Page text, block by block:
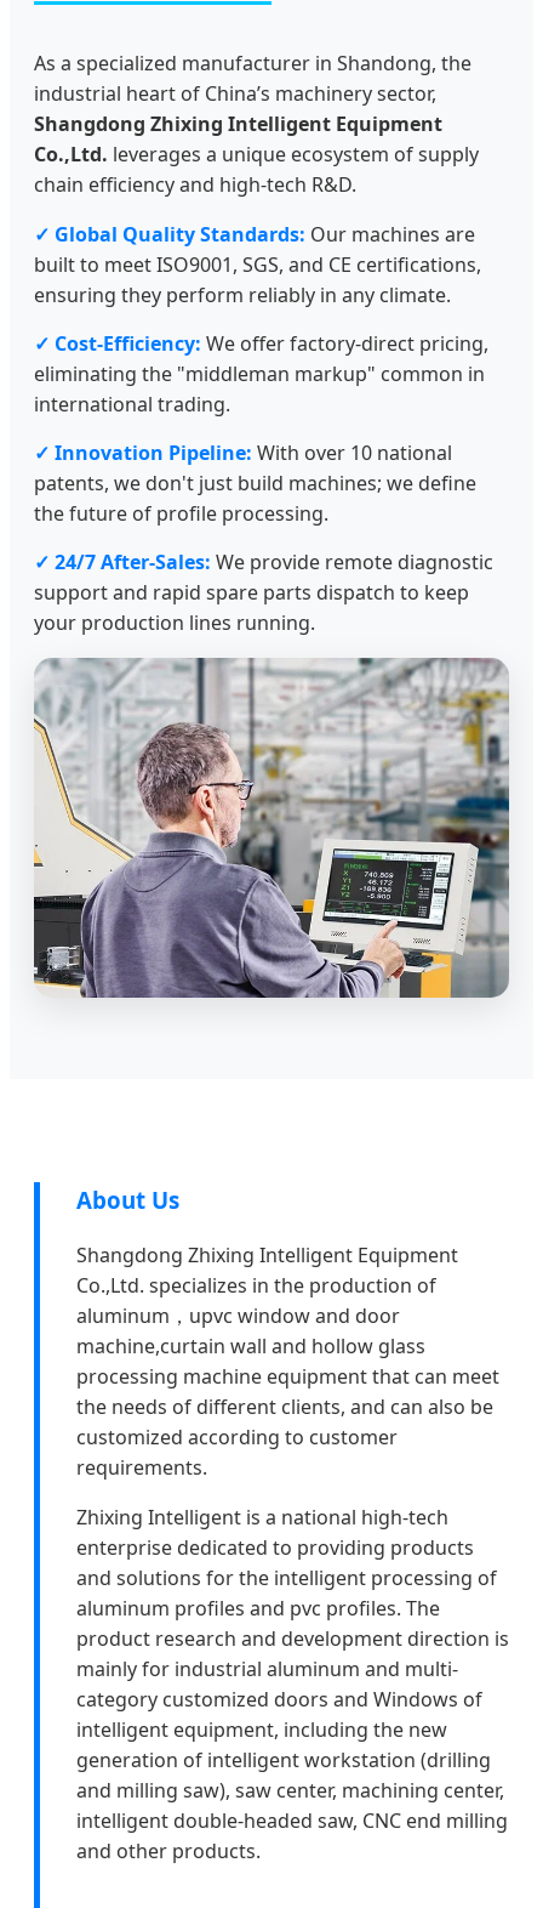
As a specialized manufacturer in Shandong, the
industrial heart of China’s machinery sector,
Shangdong Zhixing Intelligent Equipment
Co.,Ltd. leverages a unique ecosystem of supply
chain efficiency and high-tech R&D.
✓ Global Quality Standards: Our machines are
built to meet ISO9001, SGS, and CE certifications,
ensuring they perform reliably in any climate.
✓ Cost-Efficiency: We offer factory-direct pricing,
eliminating the "middleman markup" common in
international trading.
✓ Innovation Pipeline: With over 10 national
patents, we don't just build machines; we define
the future of profile processing.
✓ 24/7 After-Sales: We provide remote diagnostic
support and rapid spare parts dispatch to keep
your production lines running.
About Us
Shangdong Zhixing Intelligent Equipment
Co.,Ltd. specializes in the production of
aluminum，upvc window and door
machine,curtain wall and hollow glass
processing machine equipment that can meet
the needs of different clients, and can also be
customized according to customer
requirements.
Zhixing Intelligent is a national high-tech
enterprise dedicated to providing products
and solutions for the intelligent processing of
aluminum profiles and pvc profiles. The
product research and development direction is
mainly for industrial aluminum and multi-
category customized doors and Windows of
intelligent equipment, including the new
generation of intelligent workstation (drilling
and milling saw), saw center, machining center,
intelligent double-headed saw, CNC end milling
and other products.